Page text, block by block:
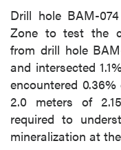
Drill hole BAM-
Zone to test the
from drill hole
and intersected
encountered
2.0 meters of
required to
mineralization at